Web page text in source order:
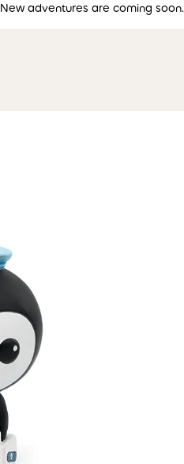
New adventures are coming soon.